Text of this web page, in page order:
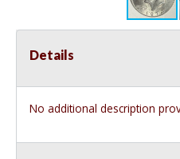
Details
No additional description